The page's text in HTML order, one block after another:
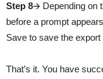
Step 8🡪 Depending on
before a prompt
Save to save the export
That’s it. You have